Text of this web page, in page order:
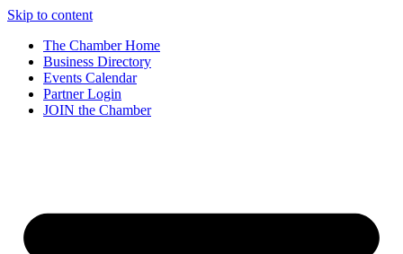
Skip to content
The Chamber Home
Business Directory
Events Calendar
Partner Login
JOIN the Chamber